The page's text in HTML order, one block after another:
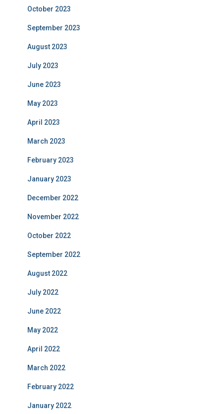
October 2023
September 2023
August 2023
July 2023
June 2023
May 2023
April 2023
March 2023
February 2023
January 2023
December 2022
November 2022
October 2022
September 2022
August 2022
July 2022
June 2022
May 2022
April 2022
March 2022
February 2022
January 2022